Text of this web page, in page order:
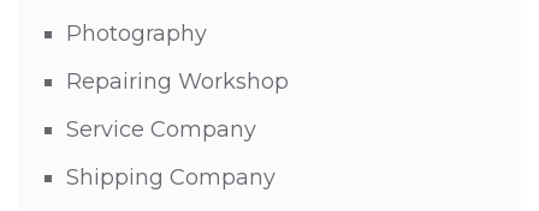
Photography
Repairing Workshop
Service Company
Shipping Company